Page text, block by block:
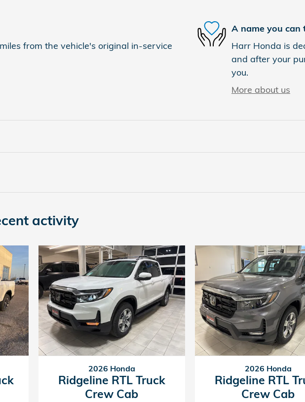
from the vehicle's original in-service
A name you can
Harr Honda is
and after your
you.
More about us
activity
2026 Honda
Ridgeline RTL Truck
Crew Cab
2026 Honda
Ridgeline RTL
Crew Cab